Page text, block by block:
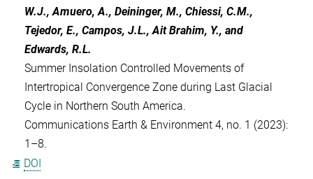
W.J., Amuero, A., Deininger, M., Chiessi, C.M.,
Tejedor, E., Campos, J.L., Ait Brahim, Y., and
Edwards, R.L.
Summer Insolation Controlled Movements of
Intertropical Convergence Zone during Last Glacial
Cycle in Northern South America.
Communications Earth & Environment 4, no. 1 (2023):
1–8.
DOI